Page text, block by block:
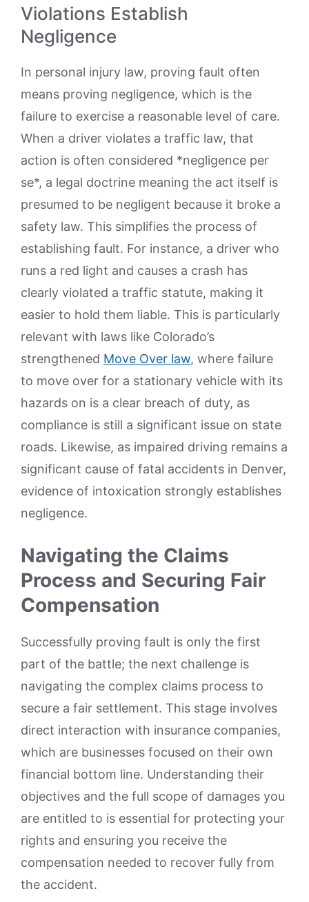
Violations Establish
Negligence
In personal injury law, proving fault often
means proving negligence, which is the
failure to exercise a reasonable level of care.
When a driver violates a traffic law, that
action is often considered *negligence per
se*, a legal doctrine meaning the act itself is
presumed to be negligent because it broke a
safety law. This simplifies the process of
establishing fault. For instance, a driver who
runs a red light and causes a crash has
clearly violated a traffic statute, making it
easier to hold them liable. This is particularly
relevant with laws like Colorado’s
strengthened Move Over law, where failure
to move over for a stationary vehicle with its
hazards on is a clear breach of duty, as
compliance is still a significant issue on state
roads. Likewise, as impaired driving remains a
significant cause of fatal accidents in Denver,
evidence of intoxication strongly establishes
negligence.
Navigating the Claims
Process and Securing Fair
Compensation
Successfully proving fault is only the first
part of the battle; the next challenge is
navigating the complex claims process to
secure a fair settlement. This stage involves
direct interaction with insurance companies,
which are businesses focused on their own
financial bottom line. Understanding their
objectives and the full scope of damages you
are entitled to is essential for protecting your
rights and ensuring you receive the
compensation needed to recover fully from
the accident.